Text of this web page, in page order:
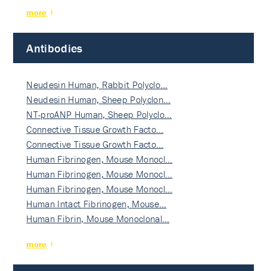
more
Antibodies
Neudesin Human, Rabbit Polyclo…
Neudesin Human, Sheep Polyclon…
NT-proANP Human, Sheep Polyclo…
Connective Tissue Growth Facto…
Connective Tissue Growth Facto…
Human Fibrinogen, Mouse Monocl…
Human Fibrinogen, Mouse Monocl…
Human Fibrinogen, Mouse Monocl…
Human Intact Fibrinogen, Mouse…
Human Fibrin, Mouse Monoclonal…
more